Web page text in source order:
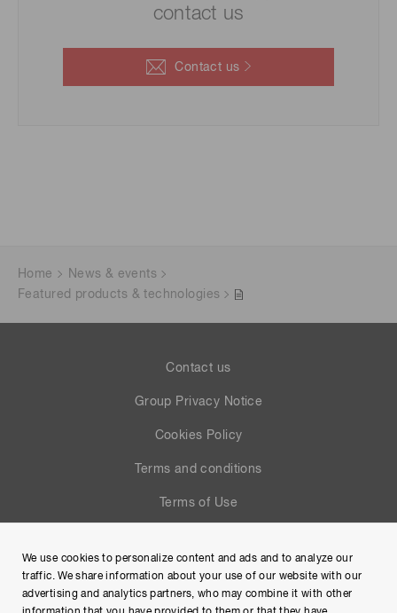
contact us
Contact us
Home
News & events
Featured products & technologies
Contact us
Group Privacy Notice
Cookies Policy
Terms and conditions
Terms of Use
Site Map
We use cookies to personalize content and ads and to analyze our
traffic. We share information about your use of our website with our
advertising and analytics partners, who may combine it with other